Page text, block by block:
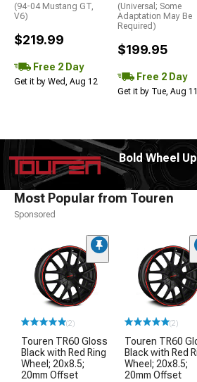
(94-04 Mustang GT,
V6)
$219.99
Free 2 Day
Get it by Wed, Aug 12
(Universal; Some
Adaptation May Be
Required)
$199.95
Free 2 Day
Get it by Tue, Aug 11
Bold Wheel
Most Popular from Touren
Sponsored
(2)
Touren TR60 Gloss
Black with Red Ring
Wheel; 20x8.5;
20mm Offset
(2)
Touren TR60
Black with Red
Wheel; 20x8.5;
20mm Offset